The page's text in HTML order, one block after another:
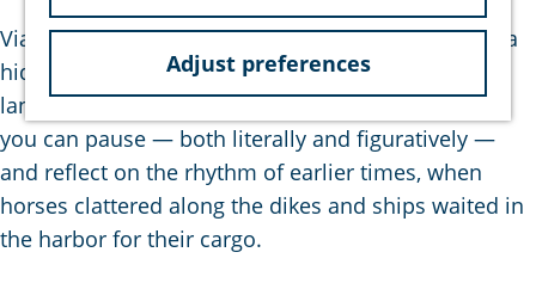
Adjust preferences
Viane stands as a silent witness to the past and is a
hidden gem for those who love history, open
landscapes, and natural beauty. It is a place where
you can pause — both literally and figuratively —
and reflect on the rhythm of earlier times, when
horses clattered along the dikes and ships waited in
the harbor for their cargo.